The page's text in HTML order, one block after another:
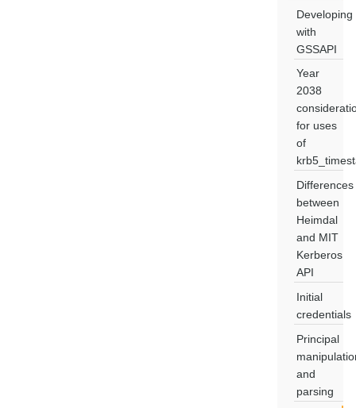
Developing
with
GSSAPI
Year
2038
for uses
of
Differences
between
Heimdal
and MIT
Kerberos
API
Initial
credentials
Principal
and
parsing